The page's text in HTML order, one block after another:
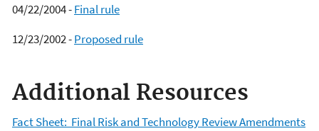
04/22/2004 -Final rule
12/23/2002 -Proposed rule
Additional Resources
Fact Sheet: Final Risk and Technology Review Amendments